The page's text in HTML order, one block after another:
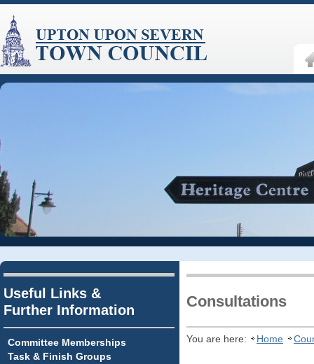
Consultations
You are here: Home
Useful Links &
Further Information
Committee Memberships
Task & Finish Groups